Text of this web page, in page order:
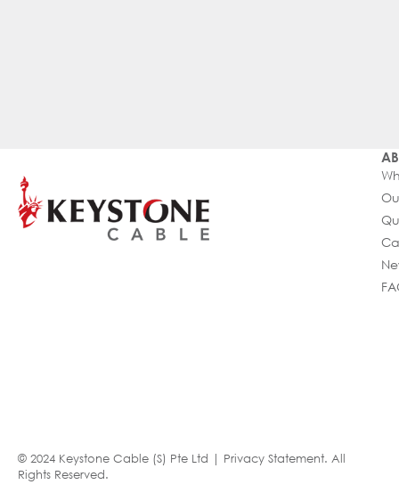
© 2024 Keystone Cable (S) Pte Ltd | Privacy Statement. All
Rights Reserved.